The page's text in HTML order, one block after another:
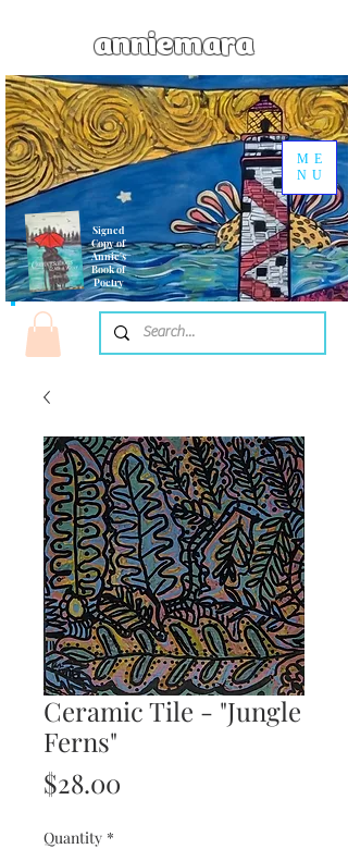
Signed
Copy of
Annie's
Book of
Poetry
anniemara
ME
NU
Ceramic Tile - "Jungle
Ferns"
$28.00
Quantity *